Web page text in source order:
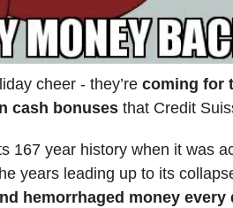
cheer - they’re coming for
cash bonuses that Credit
167 year history when it was
years leading up to its
hemorrhaged money every